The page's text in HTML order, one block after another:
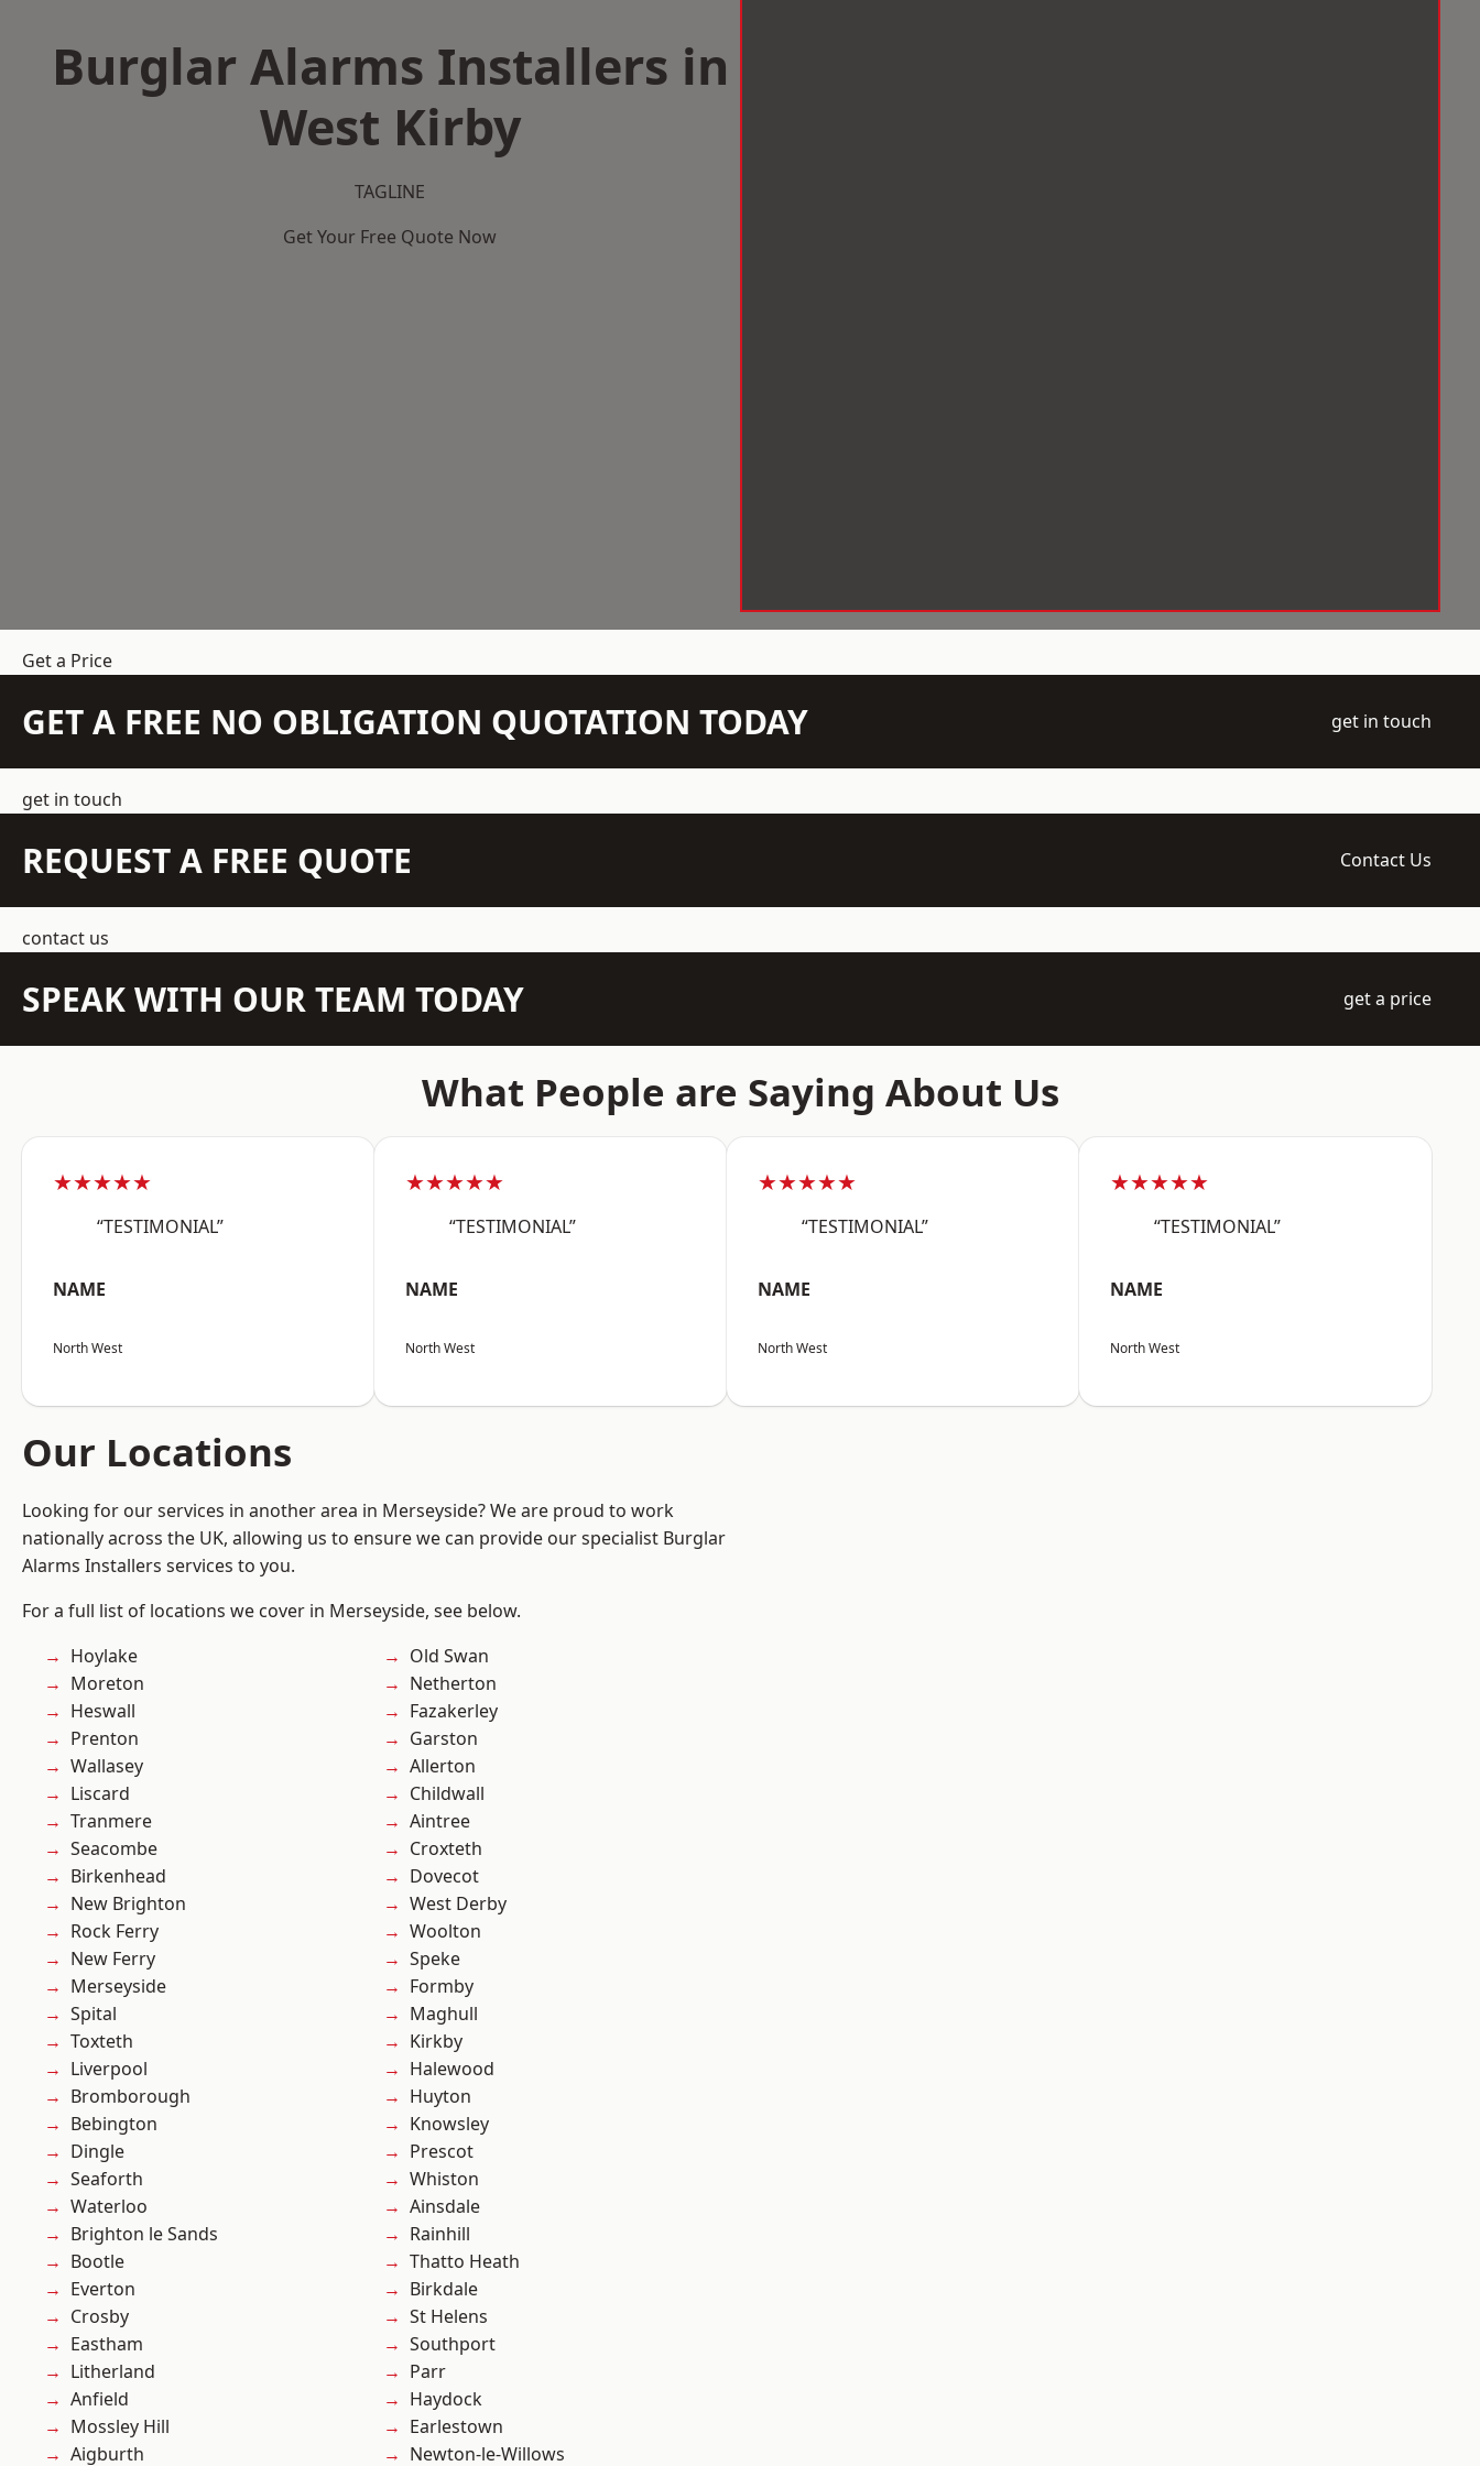
Burglar Alarms Installers in
West Kirby
TAGLINE
Get Your Free Quote Now
Get a Price
GET A FREE NO OBLIGATION QUOTATION TODAY get in touch
get in touch
REQUEST A FREE QUOTE Contact Us
contact us
SPEAK WITH OUR TEAM TODAY get a price
What People are Saying About Us
★★★★★
“TESTIMONIAL”
NAME
North West
★★★★★
“TESTIMONIAL”
NAME
North West
★★★★★
“TESTIMONIAL”
NAME
North West
★★★★★
“TESTIMONIAL”
NAME
North West
Our Locations
Looking for our services in another area in Merseyside? We are proud to work
nationally across the UK, allowing us to ensure we can provide our specialist Burglar
Alarms Installers services to you.
For a full list of locations we cover in Merseyside, see below.
Hoylake
Moreton
Heswall
Prenton
Wallasey
Liscard
Tranmere
Seacombe
Birkenhead
New Brighton
Rock Ferry
New Ferry
Merseyside
Spital
Toxteth
Liverpool
Bromborough
Bebington
Dingle
Seaforth
Waterloo
Brighton le Sands
Bootle
Everton
Crosby
Eastham
Litherland
Anfield
Mossley Hill
Aigburth
Old Swan
Netherton
Fazakerley
Garston
Allerton
Childwall
Aintree
Croxteth
Dovecot
West Derby
Woolton
Speke
Formby
Maghull
Kirkby
Halewood
Huyton
Knowsley
Prescot
Whiston
Ainsdale
Rainhill
Thatto Heath
Birkdale
St Helens
Southport
Parr
Haydock
Earlestown
Newton-le-Willows